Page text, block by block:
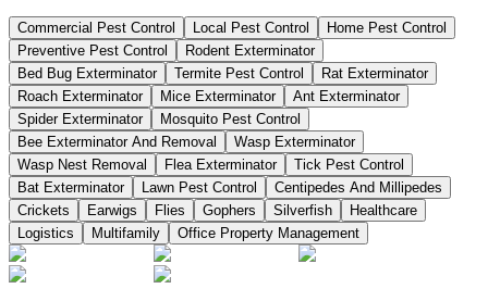
Commercial Pest Control Local Pest Control
Home Pest Control
Preventive Pest Control
Rodent Exterminator
Bed Bug Exterminator
Termite Pest Control
Rat Exterminator
Roach Exterminator
Mice Exterminator
Ant Exterminator
Spider Exterminator
Mosquito Pest Control
Bee Exterminator And Removal
Wasp Exterminator
Wasp Nest Removal
Flea Exterminator
Tick Pest Control
Bat Exterminator
Lawn Pest Control
Centipedes And Millipedes
Crickets
Earwigs Flies Gophers Silverfish
Healthcare
Logistics
Multifamily Office Property Management